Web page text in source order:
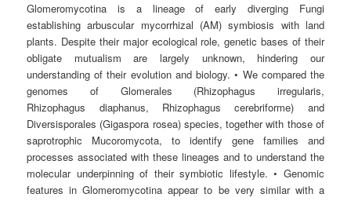
Glomeromycotina is a lineage of early diverging Fungi
establishing arbuscular mycorrhizal (AM) symbiosis with land
plants. Despite their major ecological role, genetic bases of their
obligate mutualism are largely unknown, hindering our
understanding of their evolution and biology. • We compared the
genomes of Glomerales (Rhizophagus irregularis,
Rhizophagus diaphanus, Rhizophagus cerebriforme) and
Diversisporales (Gigaspora rosea) species, together with those of
saprotrophic Mucoromycota, to identify gene families and
processes associated with these lineages and to understand the
molecular underpinning of their symbiotic lifestyle. • Genomic
features in Glomeromycotina appear to be very similar with a